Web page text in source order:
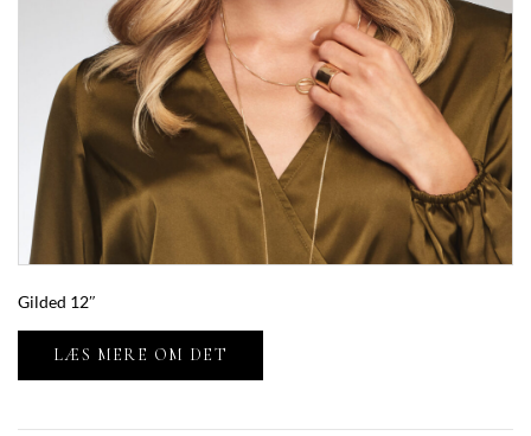
Gilded 12″
LÆS MERE OM DET